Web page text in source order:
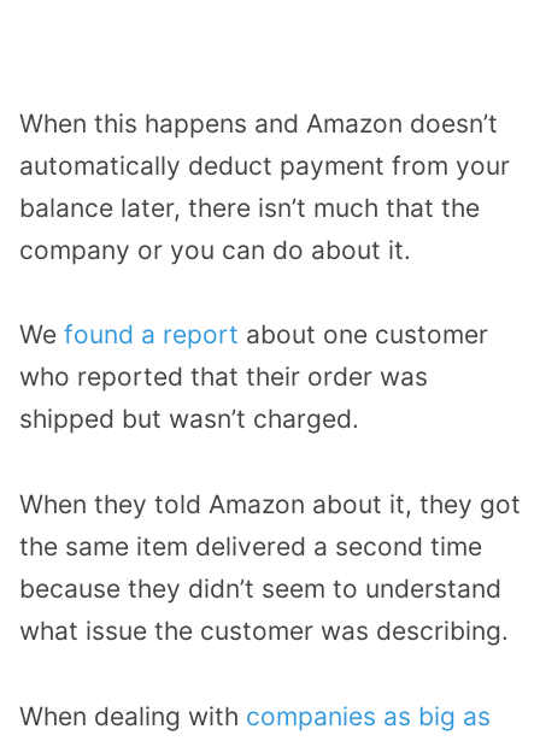
When this happens and Amazon doesn’t
automatically deduct payment from your
balance later, there isn’t much that the
company or you can do about it.
We found a report about one customer
who reported that their order was
shipped but wasn’t charged.
When they told Amazon about it, they got
the same item delivered a second time
because they didn’t seem to understand
what issue the customer was describing.
When dealing with companies as big as